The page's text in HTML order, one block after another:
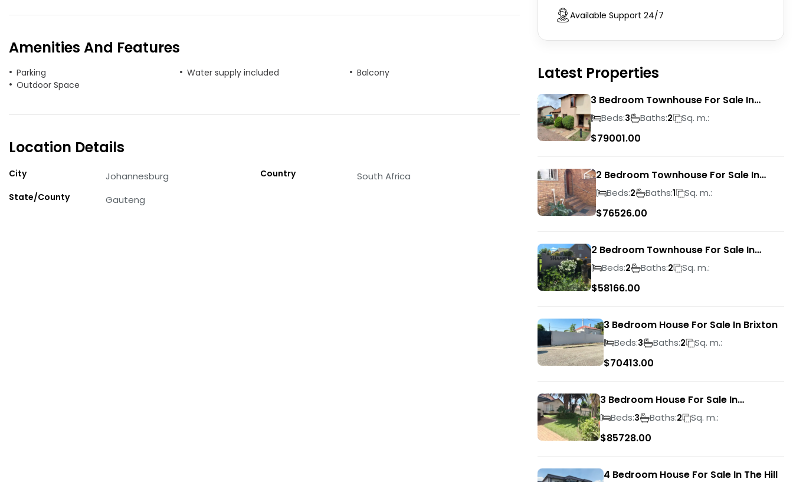
Amenities And Features
Parking Water supply included
Balcony
Outdoor Space
Location Details
City Johannesburg
State/County Gauteng
Country South Africa
Available Support 24/7
Latest Properties
3 Bedroom Townhouse For Sale In
Liefde En Vrede
Beds:3 Baths:2 Sq. m.:
$79001.00
2 Bedroom Townhouse For Sale In
Ridgeway
Beds:2 Baths:1 Sq. m.:
$76526.00
2 Bedroom Townhouse For Sale In
Bassonia Rock
Beds:2 Baths:2 Sq. m.:
$58166.00
3 Bedroom House For Sale In Brixton
Beds:3 Baths:2 Sq. m.:
$70413.00
3 Bedroom House For Sale In
Suideroord
Beds:3 Baths:2 Sq. m.:
$85728.00
4 Bedroom House For Sale In The Hill